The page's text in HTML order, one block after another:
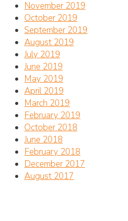
November 2019
October 2019
September 2019
August 2019
July 2019
June 2019
May 2019
April 2019
March 2019
February 2019
October 2018
June 2018
February 2018
December 2017
August 2017